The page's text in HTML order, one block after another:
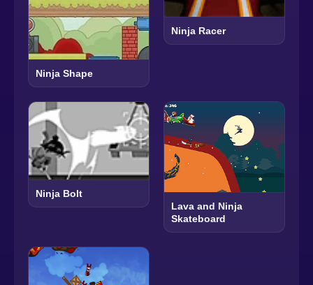
Ninja Shape
Ninja Racer
Ninja Bolt
Lava and Ninja
Skateboard